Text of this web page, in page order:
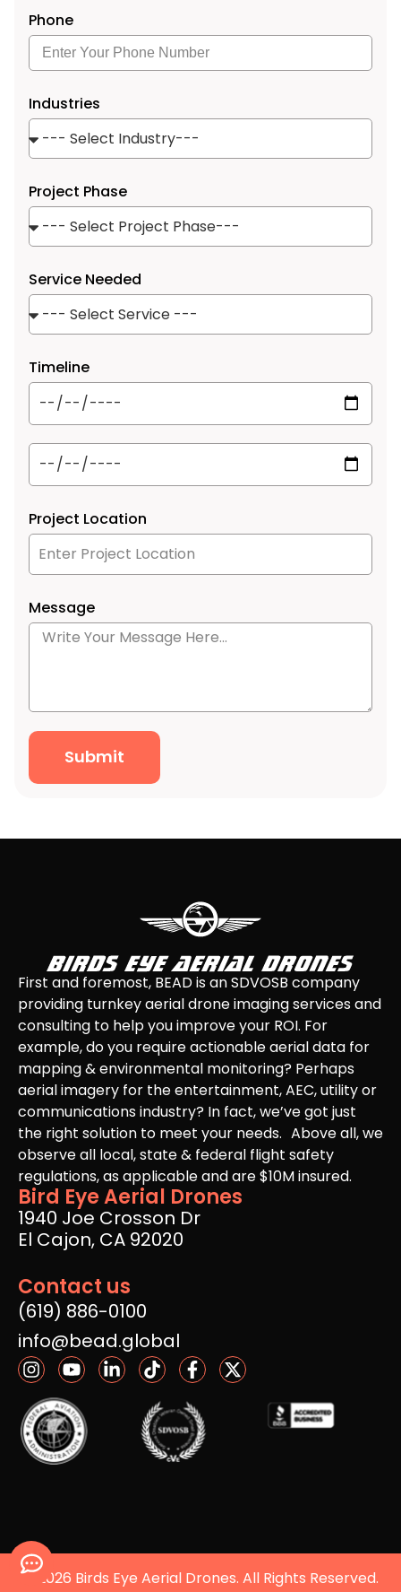
Phone
Industries
Project Phase
Service Needed
Timeline
Project Location
Message
Submit
First and foremost, BEAD is an SDVOSB company
providing turnkey aerial drone imaging services and
consulting to help you improve your ROI. For
example, do you require actionable aerial data for
mapping & environmental monitoring? Perhaps
aerial imagery for the entertainment, AEC, utility or
communications industry? In fact, we’ve got just
the right solution to meet your needs. Above all, we
observe all local, state & federal flight safety
regulations, as applicable and are $10M insured.
Bird Eye Aerial Drones
1940 Joe Crosson Dr
El Cajon, CA 92020
Contact us
(619) 886-0100
info@bead.global
© 2026 Birds Eye Aerial Drones. All Rights Reserved.